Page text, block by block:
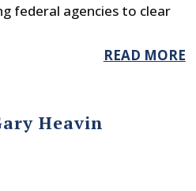
federal agencies to clear
READ MORE
Heavin